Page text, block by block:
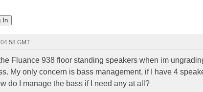
GMT
Fluance 938 floor standing speakers when im
My only concern is bass management, if I have 4
do I manage the bass if I need any at all?